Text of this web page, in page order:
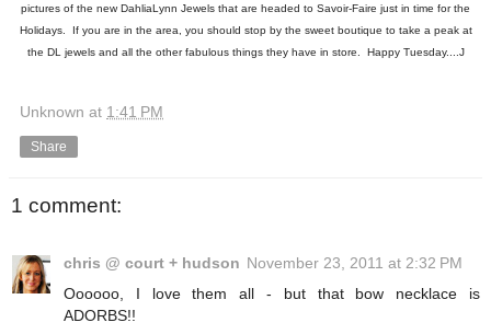
pictures of the new DahliaLynn Jewels that are headed to Savoir-Faire just in time for the
Holidays. If you are in the area, you should stop by the sweet boutique to take a peak at
the DL jewels and all the other fabulous things they have in store. Happy Tuesday....J
Unknown at 1:41 PM
Share
1 comment:
chris @ court + hudson November 23, 2011 at 2:32 PM
Oooooo, I love them all - but that bow necklace is
ADORBS!!